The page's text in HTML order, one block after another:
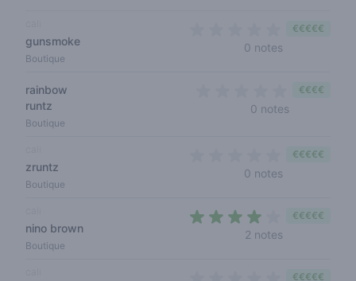
gunsmoke
Boutique
0 notes
€€€€€
rainbow
runtz
Boutique
0 notes
€€€€
zruntz
Boutique
0 notes
€€€€€
nino brown
Boutique
2 notes
€€€€€
€€€€€